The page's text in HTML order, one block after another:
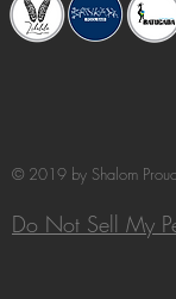
© 2019 by Shalom
Do Not Sell My